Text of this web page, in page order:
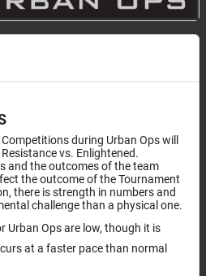
during Urban Ops will
vs. Enlightened.
and the outcomes of the team
the outcome of the Tournament
there is strength in numbers and
challenge than a physical one.
Urban Ops are low, though it is
at a faster pace than normal